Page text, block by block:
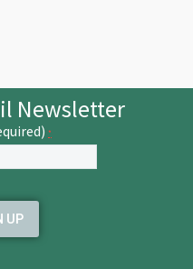
Newsletter
*